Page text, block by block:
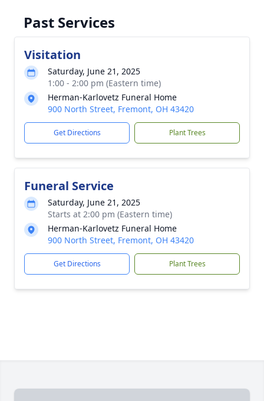
Past Services
Visitation
Saturday, June 21, 2025
1:00 - 2:00 pm (Eastern time)
Herman-Karlovetz Funeral Home
900 North Street, Fremont, OH 43420
Get Directions Plant Trees
Funeral Service
Saturday, June 21, 2025
Starts at 2:00 pm (Eastern time)
Herman-Karlovetz Funeral Home
900 North Street, Fremont, OH 43420
Get Directions Plant Trees